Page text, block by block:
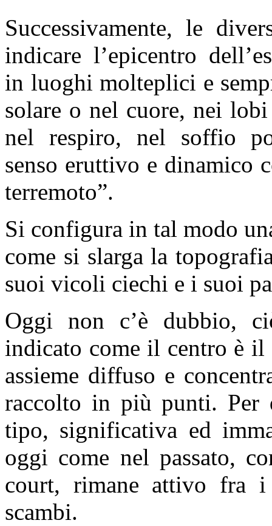
Successivamente, le
indicare l’epicentro
in luoghi molteplici e
solare o nel cuore, nei
nel respiro, nel soffio
senso eruttivo e dinamico
terremoto”.
Si configura in tal modo
come si slarga la
suoi vicoli ciechi e i suoi
Oggi non c’è dubbio,
indicato come il centro è il
assieme diffuso e
raccolto in più punti. Per
tipo, significativa ed
oggi come nel passato,
court, rimane attivo fra
scambi.